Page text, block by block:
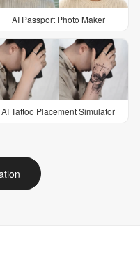
AI Passport Photo Maker
AI Tattoo Placement Simulator